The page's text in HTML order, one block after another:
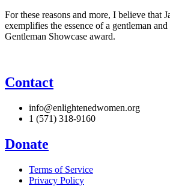
For these reasons and more, I believe that
exemplifies the essence of a gentleman
Gentleman Showcase award.
Contact
info@enlightenedwomen.org
1 (571) 318-9160
Donate
Terms of Service
Privacy Policy